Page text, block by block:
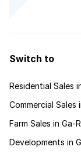
Switch to
Residential Sales
Commercial Sales
Farm Sales in Ga-
Developments in